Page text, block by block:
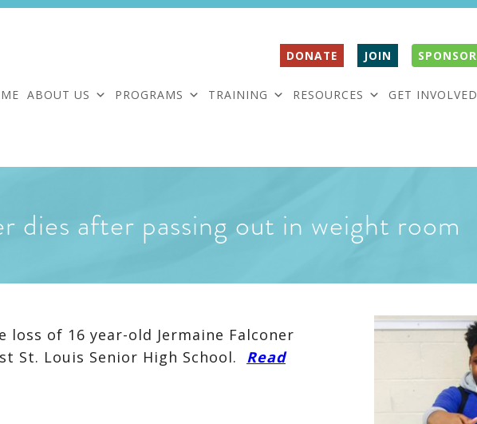
DONATE JOIN SPONSOR
ABOUT US PROGRAMS TRAINING RESOURCES GET INVOLVED
dies after passing out in weight room
of 16 year-old Jermaine Falconer
St. Louis Senior High School. Read